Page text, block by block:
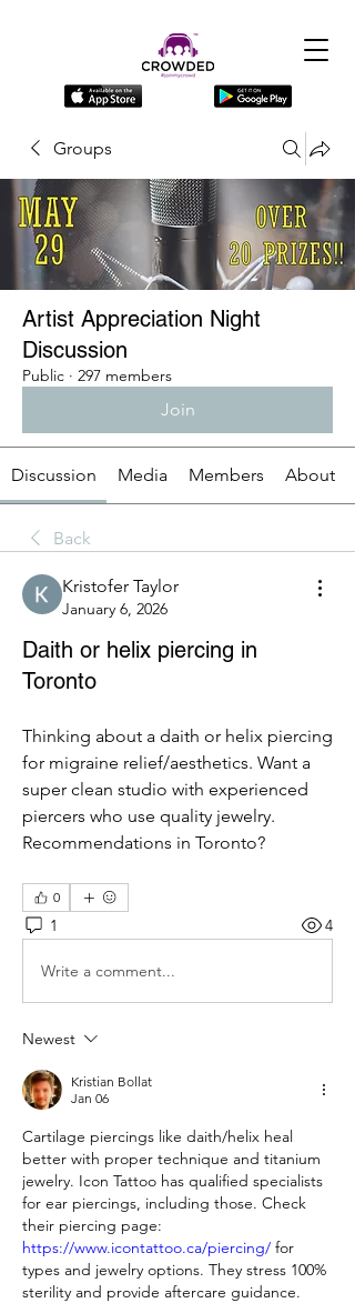
Groups
Artist Appreciation Night
Discussion
Public · 297 members
Join
Discussion Media Members About
Back
Kristofer Taylor
January 6, 2026
Daith or helix piercing in
Toronto
Thinking about a daith or helix piercing
for migraine relief/aesthetics. Want a
super clean studio with experienced
piercers who use quality jewelry.
Recommendations in Toronto?
0
1 4
Write a comment...
Newest
Kristian Bollat
Jan 06
Cartilage piercings like daith/helix heal
better with proper technique and titanium
jewelry. Icon Tattoo has qualified specialists
for ear piercings, including those. Check
https://www.icontattoo.ca/piercing/ for
types and jewelry options. They stress 100%
sterility and provide aftercare guidance.